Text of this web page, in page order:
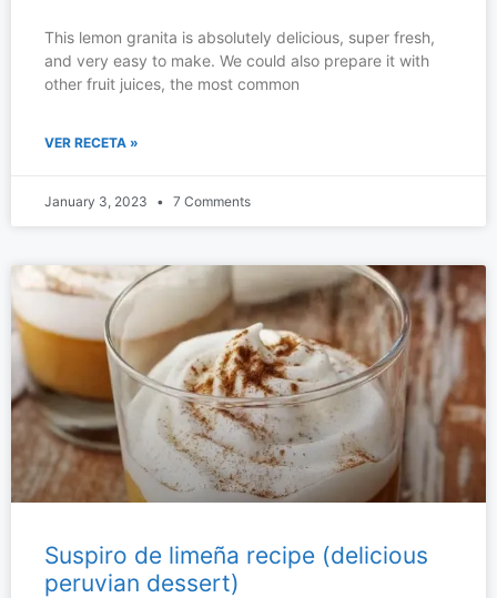
This lemon granita is absolutely delicious, super fresh,
and very easy to make. We could also prepare it with
other fruit juices, the most common
VER RECETA »
January 3, 2023 7 Comments
Suspiro de limeña recipe (delicious
peruvian dessert)